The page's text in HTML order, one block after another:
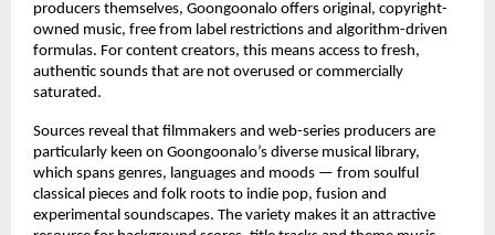
producers themselves, Goongoonalo offers original, copyright-
owned music, free from label restrictions and algorithm-driven
formulas. For content creators, this means access to fresh,
authentic sounds that are not overused or commercially
saturated.
Sources reveal that filmmakers and web-series producers are
particularly keen on Goongoonalo’s diverse musical library,
which spans genres, languages and moods — from soulful
classical pieces and folk roots to indie pop, fusion and
experimental soundscapes. The variety makes it an attractive